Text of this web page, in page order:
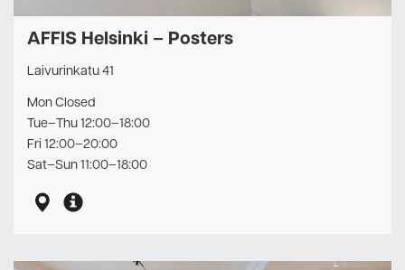
AFFIS Helsinki – Posters
Laivurinkatu 41
Mon Closed
Tue–Thu 12:00–18:00
Fri 12:00–20:00
Sat–Sun 11:00–18:00